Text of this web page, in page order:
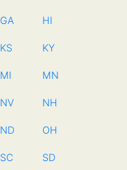
GA HI
KS KY
MI MN
NV NH
ND OH
SC SD